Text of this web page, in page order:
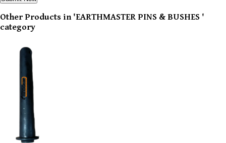
Other Products in 'EARTHMASTER PINS & BUSHES '
category